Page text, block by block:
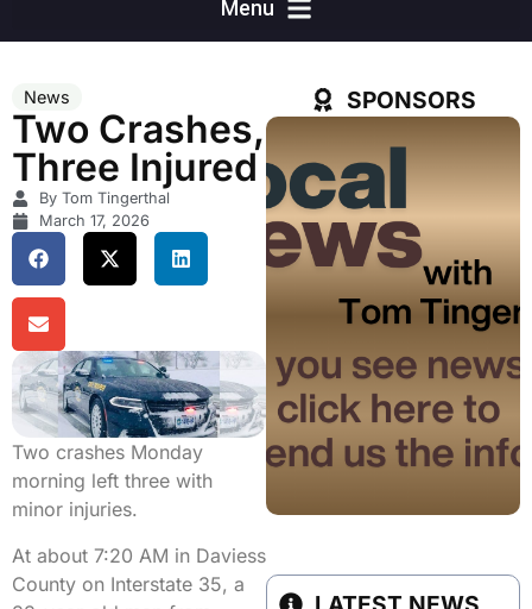
News
Two Crashes,
Three Injured
By Tom Tingerthal
March 17, 2026
Two crashes Monday
morning left three with
minor injuries.
At about 7:20 AM in Daviess
County on Interstate 35, a
SPONSORS